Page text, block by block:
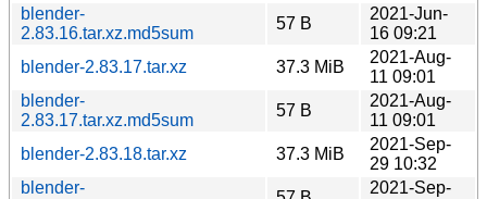
blender-
2.83.16.tar.xz.md5sum
57 B
2021-Jun-
16 09:21
blender-2.83.17.tar.xz
37.3 MiB
2021-Aug-
11 09:01
blender-
2.83.17.tar.xz.md5sum
57 B
2021-Aug-
11 09:01
blender-2.83.18.tar.xz
37.3 MiB
2021-Sep-
29 10:32
blender-
2021-Sep-